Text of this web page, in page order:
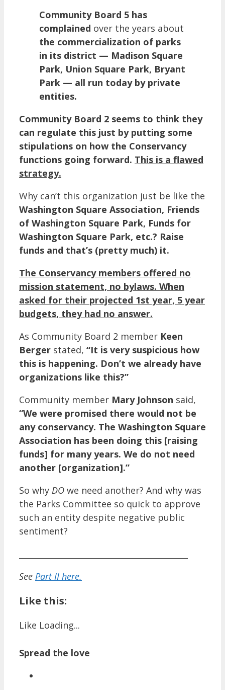
Community Board 5 has
complained over the years about
the commercialization of parks
in its district — Madison Square
Park, Union Square Park, Bryant
Park — all run today by private
entities.
Community Board 2 seems to think they
can regulate this just by putting some
stipulations on how the Conservancy
functions going forward. This is a flawed
strategy.
Why can’t this organization just be like the
Washington Square Association, Friends
of Washington Square Park, Funds for
Washington Square Park, etc.? Raise
funds and that’s (pretty much) it.
The Conservancy members offered no
mission statement, no bylaws. When
asked for their projected 1st year, 5 year
budgets, they had no answer.
As Community Board 2 member Keen
Berger stated, “It is very suspicious how
this is happening. Don’t we already have
organizations like this?”
Community member Mary Johnson said,
“We were promised there would not be
any conservancy. The Washington Square
Association has been doing this [raising
funds] for many years. We do not need
another [organization].”
So why DO we need another? And why was
the Parks Committee so quick to approve
such an entity despite negative public
sentiment?
See Part II here.
Like this:
Like Loading...
Spread the love